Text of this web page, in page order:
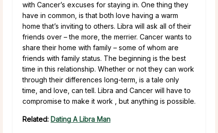
with Cancer’s excuses for staying in. One thing they
have in common, is that both love having a warm
home that’s inviting to others. Libra will ask all of their
friends over – the more, the merrier. Cancer wants to
share their home with family – some of whom are
friends with family status. The beginning is the best
time in this relationship. Whether or not they can work
through their differences long-term, is a tale only
time, and love, can tell. Libra and Cancer will have to
compromise to make it work , but anything is possible.
Related: Dating A Libra Man